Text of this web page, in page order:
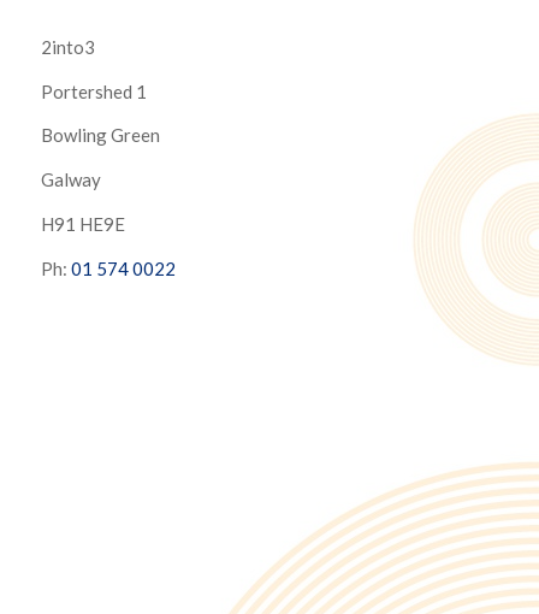
2into3
Portershed 1
Bowling Green
Galway
H91 HE9E
Ph: 01 574 0022